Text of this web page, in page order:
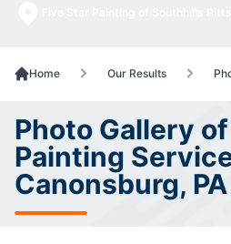
Home Our Results
Photo Gallery
Painting
Canonsburg, PA